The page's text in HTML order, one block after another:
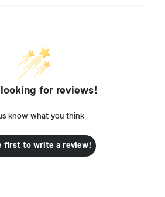
looking for reviews!
know what you think
first to write a review!